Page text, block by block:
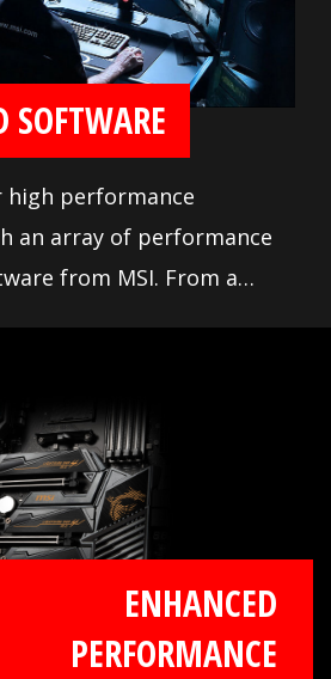
and tuning, makes it
compatible products.
SOFTWARE
high performance
an array of performance
from MSI. From a
ENHANCED
PERFORMANCE